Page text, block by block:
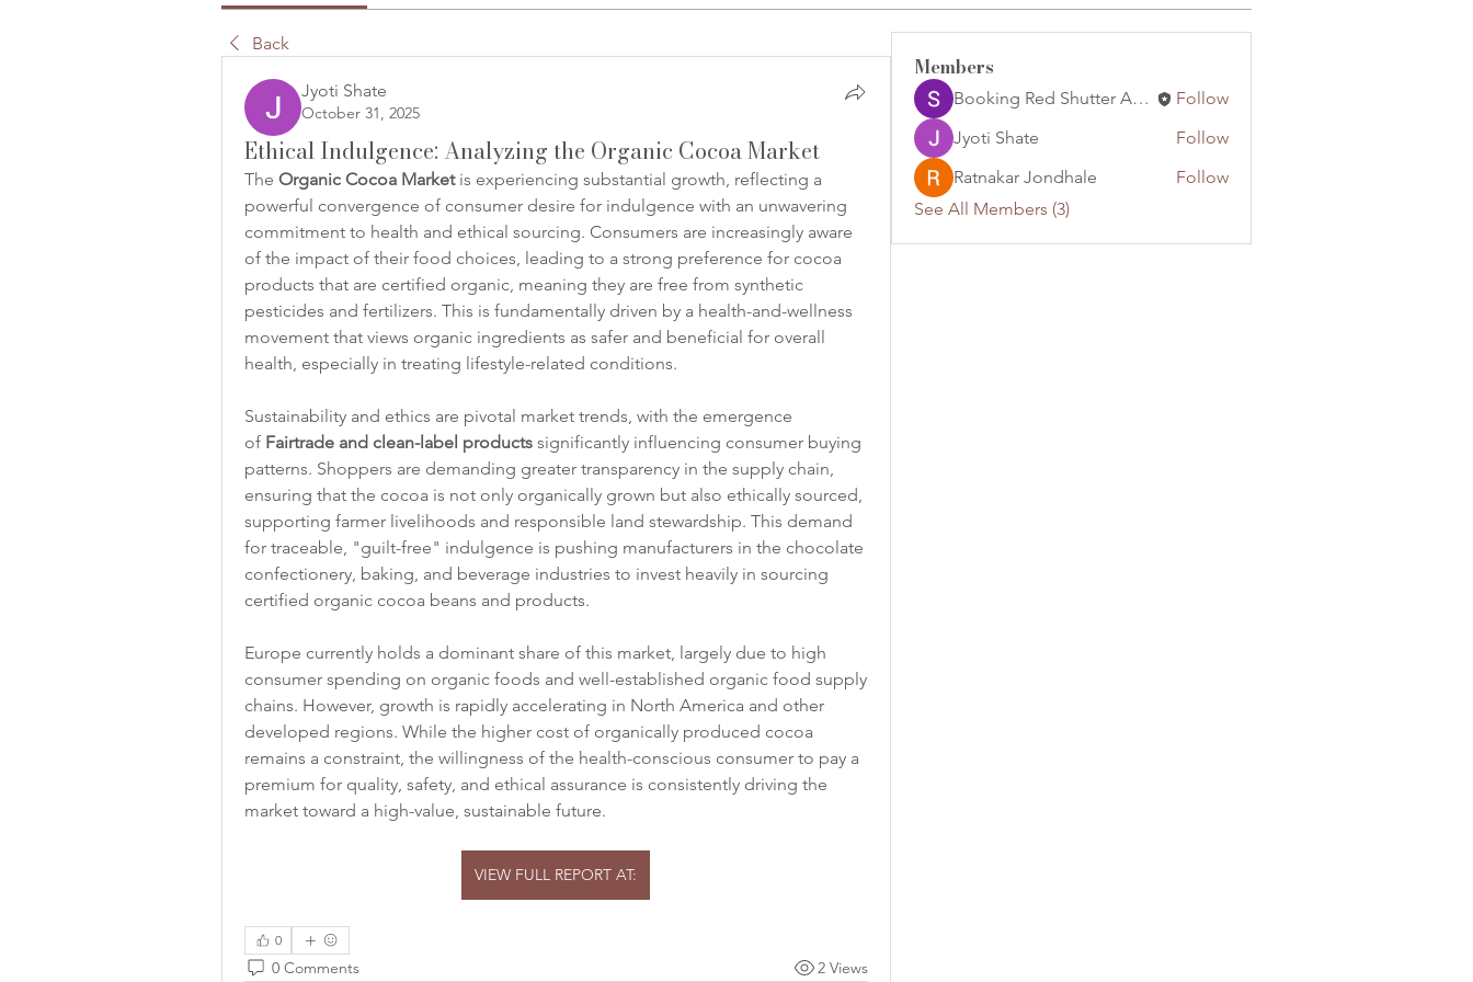
Back
Jyoti Shate
October 31, 2025
Ethical Indulgence: Analyzing the Organic Cocoa Market
The Organic Cocoa Market is experiencing substantial growth, reflecting a
powerful convergence of consumer desire for indulgence with an unwavering
commitment to health and ethical sourcing. Consumers are increasingly aware
of the impact of their food choices, leading to a strong preference for cocoa
products that are certified organic, meaning they are free from synthetic
pesticides and fertilizers. This is fundamentally driven by a health-and-wellness
movement that views organic ingredients as safer and beneficial for overall
health, especially in treating lifestyle-related conditions.
Sustainability and ethics are pivotal market trends, with the emergence
of Fairtrade and clean-label products significantly influencing consumer buying
patterns. Shoppers are demanding greater transparency in the supply chain,
ensuring that the cocoa is not only organically grown but also ethically sourced,
supporting farmer livelihoods and responsible land stewardship. This demand
for traceable, "guilt-free" indulgence is pushing manufacturers in the chocolate
confectionery, baking, and beverage industries to invest heavily in sourcing
certified organic cocoa beans and products.
Europe currently holds a dominant share of this market, largely due to high
consumer spending on organic foods and well-established organic food supply
chains. However, growth is rapidly accelerating in North America and other
developed regions. While the higher cost of organically produced cocoa
remains a constraint, the willingness of the health-conscious consumer to pay a
premium for quality, safety, and ethical assurance is consistently driving the
market toward a high-value, sustainable future.
VIEW FULL REPORT AT:
0
0 Comments 2 Views
Members
Booking Red Shutter Artist Management
Follow
Jyoti Shate
Follow
Ratnakar Jondhale
Follow
See All Members (3)